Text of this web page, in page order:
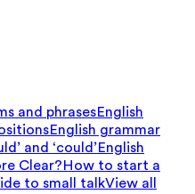
and phrasesEnglish
English grammar
and ‘could’English
Clear?How to start a
to small talkView all